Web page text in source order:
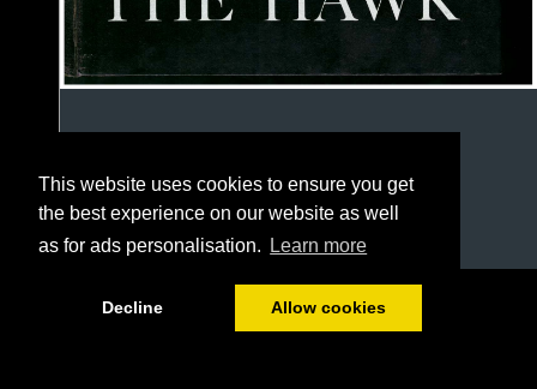
This website uses cookies to ensure you get
the best experience on our website as well
as for ads personalisation.
Learn more
Decline Allow cookies